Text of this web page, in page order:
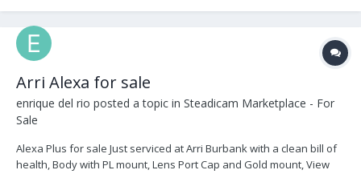
Arri Alexa for sale
enrique del rio posted a topic in Steadicam Marketplace - For
Sale
Alexa Plus for sale Just serviced at Arri Burbank with a clean bill of
health, Body with PL mount, Lens Port Cap and Gold mount, View